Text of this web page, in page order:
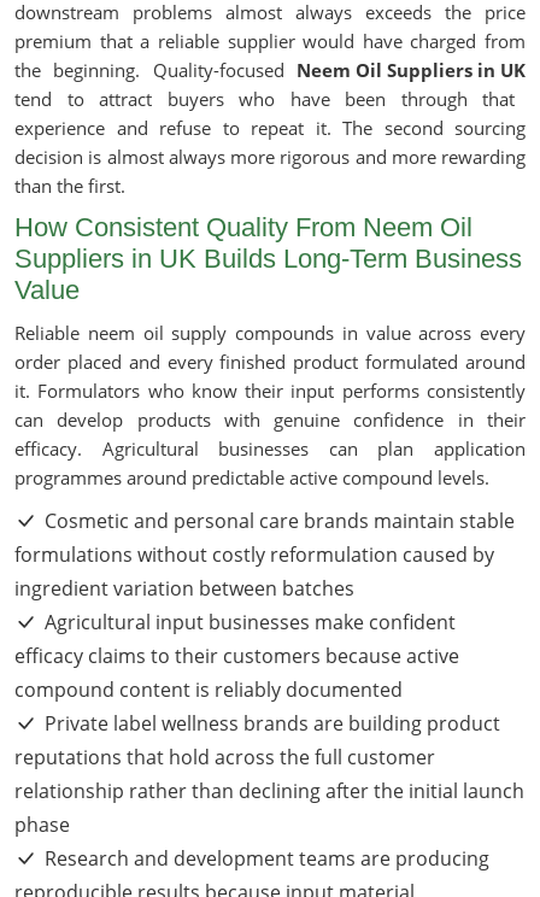
downstream problems almost always exceeds the price
premium that a reliable supplier would have charged from
the beginning. Quality-focused Neem Oil Suppliers in UK
tend to attract buyers who have been through that
experience and refuse to repeat it. The second sourcing
decision is almost always more rigorous and more rewarding
than the first.
How Consistent Quality From Neem Oil
Suppliers in UK Builds Long-Term Business
Value
Reliable neem oil supply compounds in value across every
order placed and every finished product formulated around
it. Formulators who know their input performs consistently
can develop products with genuine confidence in their
efficacy. Agricultural businesses can plan application
programmes around predictable active compound levels.
Cosmetic and personal care brands maintain stable
formulations without costly reformulation caused by
ingredient variation between batches
Agricultural input businesses make confident
efficacy claims to their customers because active
compound content is reliably documented
Private label wellness brands are building product
reputations that hold across the full customer
relationship rather than declining after the initial launch
phase
Research and development teams are producing